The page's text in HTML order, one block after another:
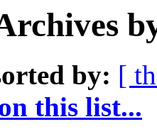
by: [
this list...